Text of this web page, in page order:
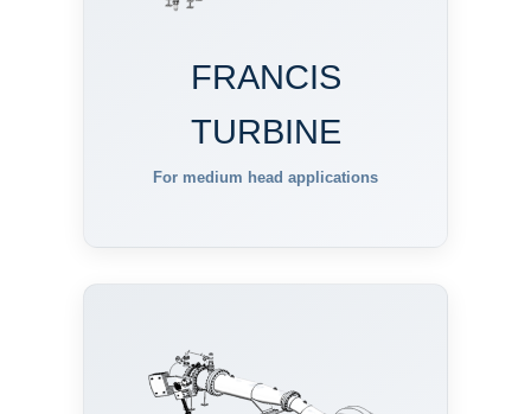
FRANCIS
TURBINE
For medium head applications